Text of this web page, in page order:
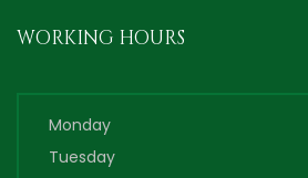
WORKING HOURS
Monday
Tuesday